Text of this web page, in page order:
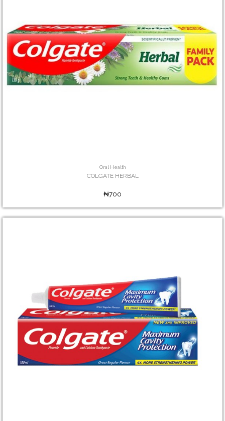
Oral Health
COLGATE HERBAL
₦700